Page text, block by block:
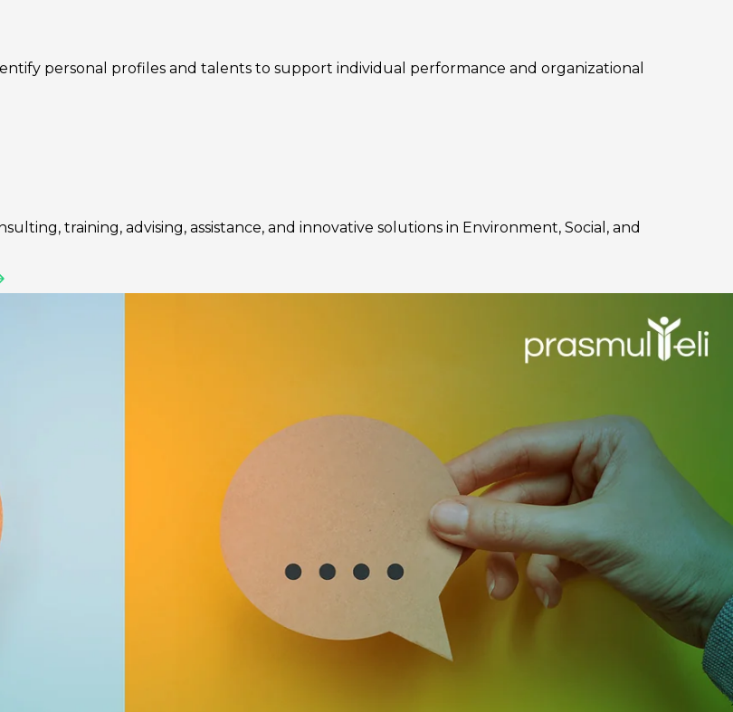
personal profiles and talents to support individual performance and organizational
training, advising, assistance, and innovative solutions in Environment, Social, and